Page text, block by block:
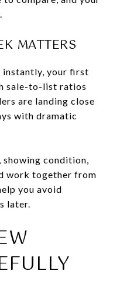
MATTERS
instantly, your first
sale-to-list ratios
are landing close
with dramatic
showing condition,
work together from
you avoid
later.